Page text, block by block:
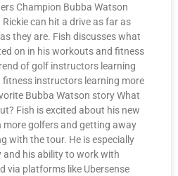
Champion Bubba Watson
can hit a drive as far as
they are. Fish discusses what
on in his workouts and fitness
of golf instructors learning
instructors learning more
Bubba Watson story What
Fish is excited about his new
golfers and getting away
with the tour. He is especially
his ability to work with
via platforms like Ubersense